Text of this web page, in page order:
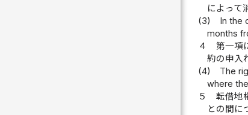
によって
(3)
In the
months
４
第一項
約の申入
(4)
The
where
５
転借地
との間に